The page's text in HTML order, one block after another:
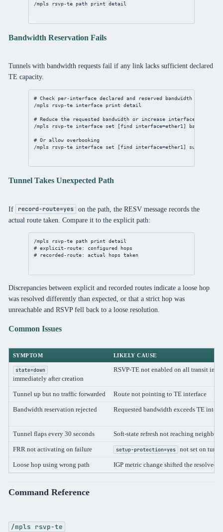
/mpls rsvp-te path print detail
Bandwidth Reservation Fails
Tunnels with bandwidth requests fail if any link lacks sufficient declared
TE capacity.
# Check per-interface declared and reserved bandwidth
/mpls
rsvp-te interface print detail
# Reduce the requested bandwidth or increase interface TE
/mpls
rsvp-te interface set [find interface=ether1] bandwidth
# Or allow overbooking
/mpls
rsvp-te interface set [find interface=ether1]
Tunnel Takes Unexpected Path
If record-route=yes
on the path, the RESV message records the
actual route taken. Compare it to the explicit path:
/mpls rsvp-te path print
detail
# explicit-route: configured hops
# recorded-route: actual hops taken
Discrepancies between explicit and recorded routes indicate a loose hop
was resolved differently than expected, or that a strict hop was
unreachable and RSVP fell back to a loose resolution.
Common Issues
SYMPTOM LIKELY CAUSE
state=down
immediately after creation
RSVP-TE not enabled on all transit
Tunnel up but no traffic forwarded Route not pointing to TE interface
Bandwidth reservation rejected Requested bandwidth exceeds TE
Tunnel flaps every 30 seconds Soft-state refresh not reaching neighbor
FRR not activating on failure setup-protection=yes not set on
Loose hop using wrong path IGP metric change shifted the resolved
Command Reference
/mpls rsvp-te